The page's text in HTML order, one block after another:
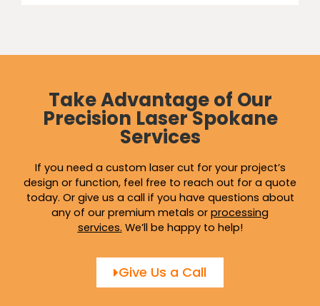
Take Advantage of Our
Precision Laser Spokane
Services
If you need a custom laser cut for your project’s
design or function, feel free to reach out for a quote
today. Or give us a call if you have questions about
any of our premium metals or processing
services. We’ll be happy to help!
Give Us a Call